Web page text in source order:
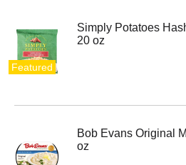
Featured
Simply Potatoes
20 oz
Bob Evans Original
oz